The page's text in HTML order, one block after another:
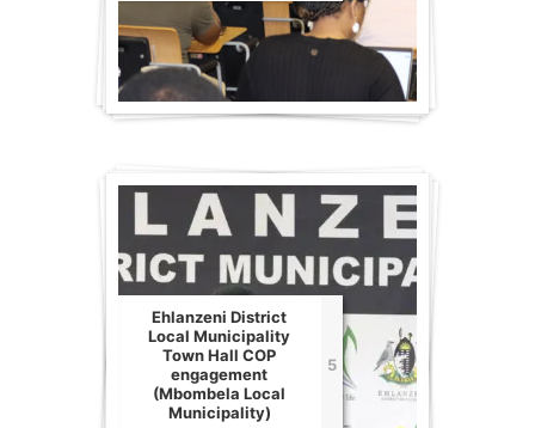
Ehlanzeni District
Local Municipality
Town Hall COP
engagement
(Mbombela Local
Municipality)
5